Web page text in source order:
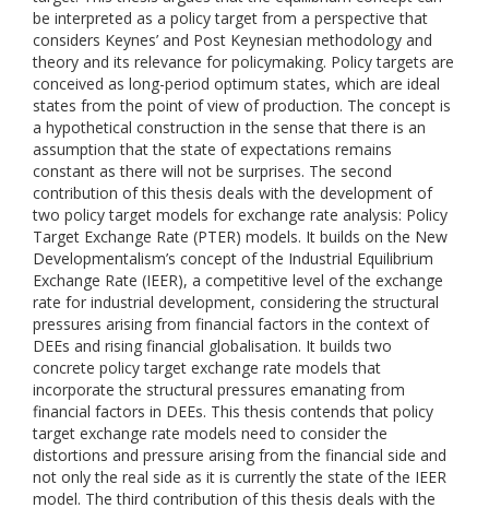
be interpreted as a policy target from a perspective that
considers Keynes’ and Post Keynesian methodology and
theory and its relevance for policymaking. Policy targets are
conceived as long-period optimum states, which are ideal
states from the point of view of production. The concept is
a hypothetical construction in the sense that there is an
assumption that the state of expectations remains
constant as there will not be surprises. The second
contribution of this thesis deals with the development of
two policy target models for exchange rate analysis: Policy
Target Exchange Rate (PTER) models. It builds on the New
Developmentalism’s concept of the Industrial Equilibrium
Exchange Rate (IEER), a competitive level of the exchange
rate for industrial development, considering the structural
pressures arising from financial factors in the context of
DEEs and rising financial globalisation. It builds two
concrete policy target exchange rate models that
incorporate the structural pressures emanating from
financial factors in DEEs. This thesis contends that policy
target exchange rate models need to consider the
distortions and pressure arising from the financial side and
not only the real side as it is currently the state of the IEER
model. The third contribution of this thesis deals with the